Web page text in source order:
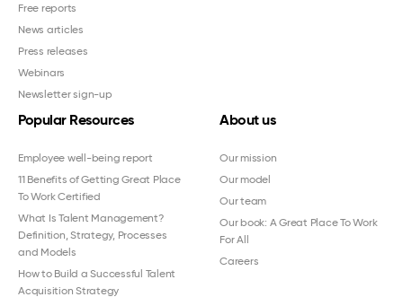
Free reports
News articles
Press releases
Webinars
Newsletter sign-up
Popular Resources
Employee well-being report
11 Benefits of Getting Great Place
To Work Certified
What Is Talent Management?
Definition, Strategy, Processes
and Models
How to Build a Successful Talent
Acquisition Strategy
About us
Our mission
Our model
Our team
Our book: A Great Place To Work
For All
Careers